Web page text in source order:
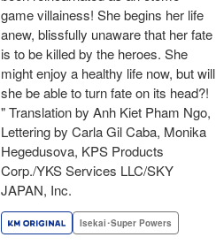
game villainess! She begins her life
anew, blissfully unaware that her fate
is to be killed by the heroes. She
might enjoy a healthy life now, but will
she be able to turn fate on its head?!
" Translation by Anh Kiet Pham Ngo,
Lettering by Carla Gil Caba, Monika
Hegedusova, KPS Products
Corp./YKS Services LLC/SKY
JAPAN, Inc.
Isekai･Super Powers